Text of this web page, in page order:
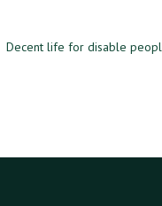
Decent life for disable